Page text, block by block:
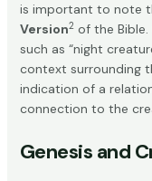
is important to note
Version2of the Bible.
such as “night
context surrounding
indication of a
connection to the
Genesis and